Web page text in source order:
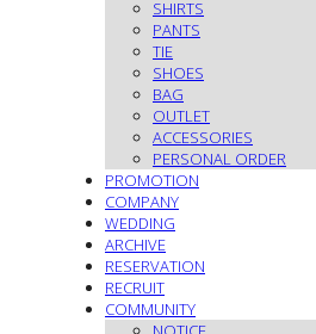
SHIRTS
PANTS
TIE
SHOES
BAG
OUTLET
ACCESSORIES
PERSONAL ORDER
PROMOTION
COMPANY
WEDDING
ARCHIVE
RESERVATION
RECRUIT
COMMUNITY